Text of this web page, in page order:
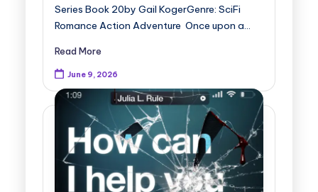
Series Book 20by Gail KogerGenre: SciFi
Romance Action Adventure Once upon a…
Read More
June 9, 2026